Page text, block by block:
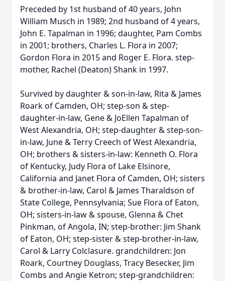
Preceded by 1st husband of 40 years, John
William Musch in 1989; 2nd husband of 4 years,
John E. Tapalman in 1996; daughter, Pam Combs
in 2001; brothers, Charles L. Flora in 2007;
Gordon Flora in 2015 and Roger E. Flora. step-
mother, Rachel (Deaton) Shank in 1997.
Survived by daughter & son-in-law, Rita & James
Roark of Camden, OH; step-son & step-
daughter-in-law, Gene & JoEllen Tapalman of
West Alexandria, OH; step-daughter & step-son-
in-law, June & Terry Creech of West Alexandria,
OH; brothers & sisters-in-law: Kenneth O. Flora
of Kentucky, Judy Flora of Lake Elsinore,
California and Janet Flora of Camden, OH; sisters
& brother-in-law, Carol & James Tharaldson of
State College, Pennsylvania; Sue Flora of Eaton,
OH; sisters-in-law & spouse, Glenna & Chet
Pinkman, of Angola, IN; step-brother: Jim Shank
of Eaton, OH; step-sister & step-brother-in-law,
Carol & Larry Colclasure. grandchildren: Jon
Roark, Courtney Douglass, Tracy Besecker, Jim
Combs and Angie Ketron; step-grandchildren: